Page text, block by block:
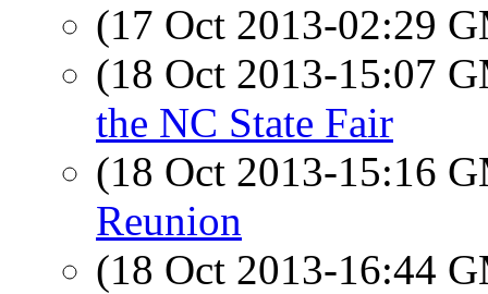
(17 Oct 2013-02:29
(18 Oct 2013-15:07
the NC State Fair
(18 Oct 2013-15:16
Reunion
(18 Oct 2013-16:44